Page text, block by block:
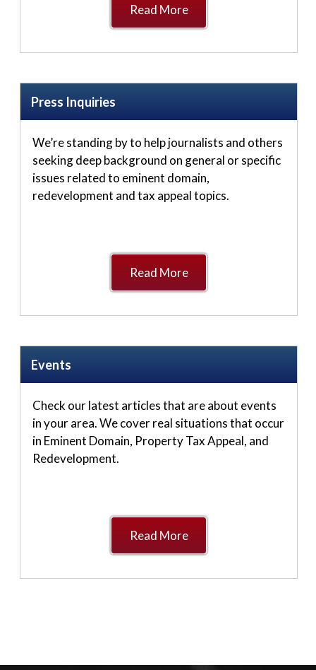
Read More
Press Inquiries
We’re standing by to help journalists and others
seeking deep background on general or specific
issues related to eminent domain,
redevelopment and tax appeal topics.
Read More
Events
Check our latest articles that are about events
in your area. We cover real situations that occur
in Eminent Domain, Property Tax Appeal, and
Redevelopment.
Read More